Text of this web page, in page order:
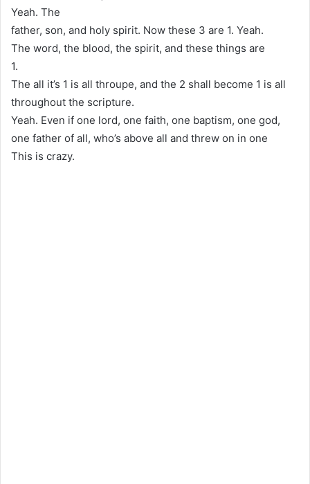
Yeah. The
father, son, and holy spirit. Now these 3 are 1. Yeah.
The word, the blood, the spirit, and these things are
1.
The all it’s 1 is all throupe, and the 2 shall become 1 is all
throughout the scripture.
Yeah. Even if one lord, one faith, one baptism, one god,
one father of all, who’s above all and threw on in one
This is crazy.